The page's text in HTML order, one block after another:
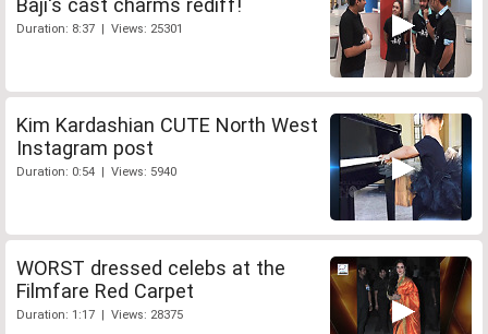
Baji's cast charms rediff!
Duration: 8:37 | Views: 25301
Kim Kardashian CUTE North West
Instagram post
Duration: 0:54 | Views: 5940
WORST dressed celebs at the
Filmfare Red Carpet
Duration: 1:17 | Views: 28375